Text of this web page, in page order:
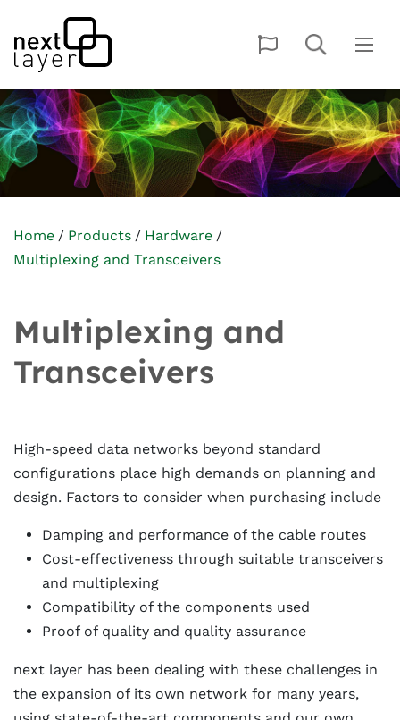
Home Products
Hardware
Multiplexing and Transceivers
Multiplexing and
Transceivers
High-speed data networks beyond standard
configurations place high demands on planning and
design. Factors to consider when purchasing include
Damping and performance of the cable routes
Cost-effectiveness through suitable transceivers
and multiplexing
Compatibility of the components used
Proof of quality and quality assurance
next layer has been dealing with these challenges in
the expansion of its own network for many years,